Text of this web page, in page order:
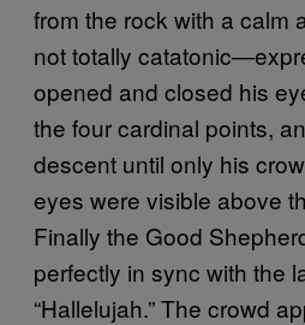
from the rock with a
not totally
opened and closed his
the four cardinal points,
descent until only his
eyes were visible above
Finally the Good
perfectly in sync with the
“Hallelujah.” The crowd